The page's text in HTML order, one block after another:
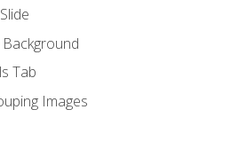
Tab
Images